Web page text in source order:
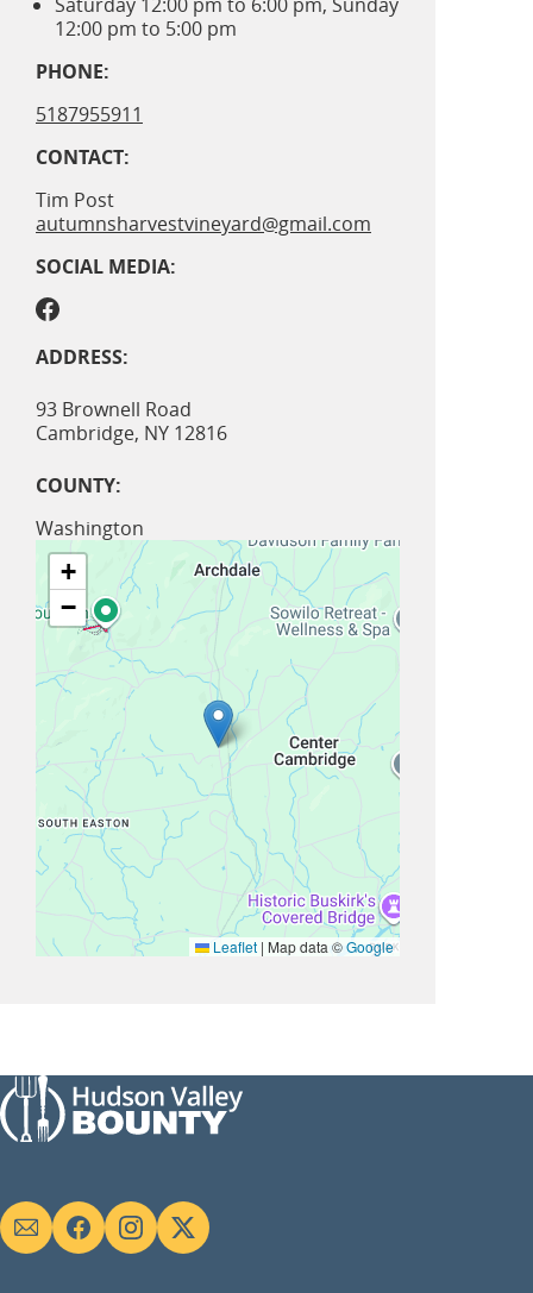
12:00 pm to 5:00 pm
PHONE:
5187955911
CONTACT:
Tim Post
autumnsharvestvineyard@gmail.com
SOCIAL MEDIA:
ADDRESS:
93 Brownell Road
Cambridge, NY 12816
COUNTY:
Washington
+
−
Leaflet | Map data ©Google
Social
links